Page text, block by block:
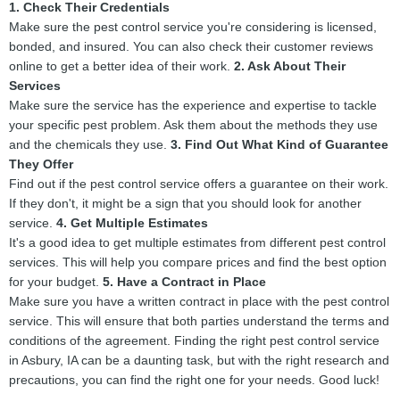
1. Check Their Credentials
Make sure the pest control service you're considering is licensed,
bonded, and insured. You can also check their customer reviews
online to get a better idea of their work. 2. Ask About Their
Services
Make sure the service has the experience and expertise to tackle
your specific pest problem. Ask them about the methods they use
and the chemicals they use. 3. Find Out What Kind of Guarantee
They Offer
Find out if the pest control service offers a guarantee on their work.
If they don't, it might be a sign that you should look for another
service. 4. Get Multiple Estimates
It's a good idea to get multiple estimates from different pest control
services. This will help you compare prices and find the best option
for your budget. 5. Have a Contract in Place
Make sure you have a written contract in place with the pest control
service. This will ensure that both parties understand the terms and
conditions of the agreement. Finding the right pest control service
in Asbury, IA can be a daunting task, but with the right research and
precautions, you can find the right one for your needs. Good luck!